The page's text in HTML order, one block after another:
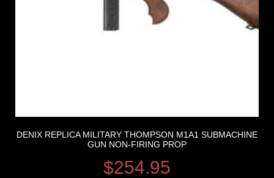
DENIX REPLICA MILITARY THOMPSON M1A1 SUBMACHINE
GUN NON-FIRING PROP
$254.95